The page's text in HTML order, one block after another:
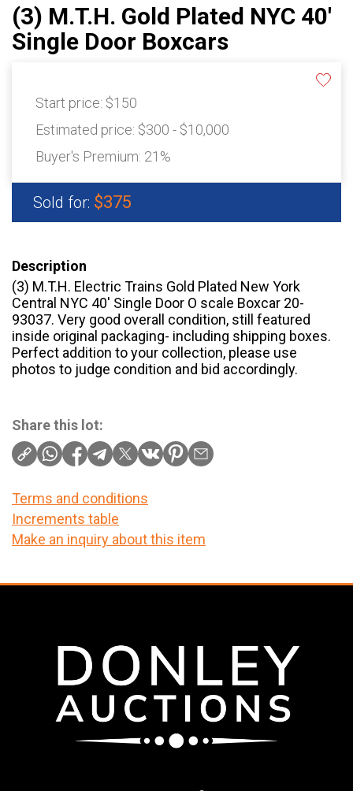
(3) M.T.H. Gold Plated NYC 40'
Single Door Boxcars
Start price: $150
Estimated price: $300 - $10,000
Buyer's Premium: 21%
Sold for: $375
Description
(3) M.T.H. Electric Trains Gold Plated New York
Central NYC 40′ Single Door O scale Boxcar 20-
93037. Very good overall condition, still featured
inside original packaging- including shipping boxes.
Perfect addition to your collection, please use
photos to judge condition and bid accordingly.
Share this lot:
Terms and conditions
Increments table
Make an inquiry about this item